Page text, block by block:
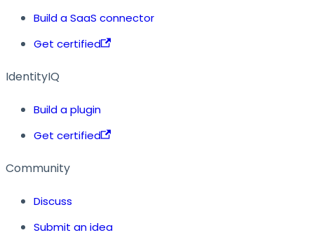
Build a SaaS connector
Get certified
IdentityIQ
Build a plugin
Get certified
Community
Discuss
Submit an idea